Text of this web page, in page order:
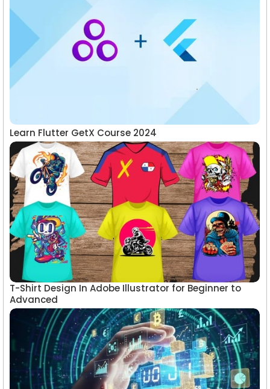
Learn Flutter GetX Course 2024
T-Shirt Design In Adobe Illustrator for Beginner to
Advanced